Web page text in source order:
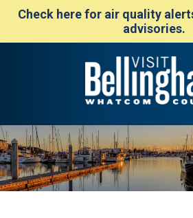
Check here for air quality
advisories.